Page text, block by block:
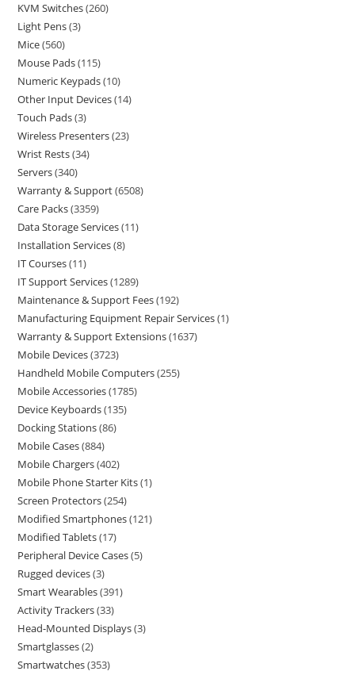
KVM Switches 260
Light Pens 3
Mice 560
Mouse Pads 115
Numeric Keypads 10
Other Input Devices 14
Touch Pads 3
Wireless Presenters 23
Wrist Rests 34
Servers 340
Warranty & Support 6508
Care Packs 3359
Data Storage Services 11
Installation Services 8
IT Courses 11
IT Support Services 1289
Maintenance & Support Fees 192
Manufacturing Equipment Repair Services 1
Warranty & Support Extensions 1637
Mobile Devices 3723
Handheld Mobile Computers 255
Mobile Accessories 1785
Device Keyboards 135
Docking Stations 86
Mobile Cases 884
Mobile Chargers 402
Mobile Phone Starter Kits 1
Screen Protectors 254
Modified Smartphones 121
Modified Tablets 17
Peripheral Device Cases 5
Rugged devices 3
Smart Wearables 391
Activity Trackers 33
Head-Mounted Displays 3
Smartglasses 2
Smartwatches 353